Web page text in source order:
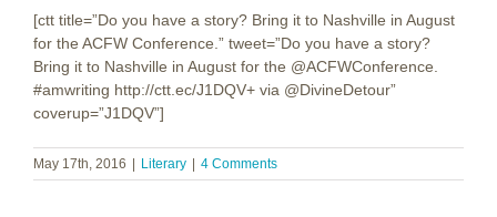
[ctt title=”Do you have a story? Bring it to Nashville in August
for the ACFW Conference.” tweet=”Do you have a story?
Bring it to Nashville in August for the @ACFWConference.
#amwriting http://ctt.ec/J1DQV+ via @DivineDetour”
coverup=”J1DQV”]
May 17th, 2016 Literary 4 Comments